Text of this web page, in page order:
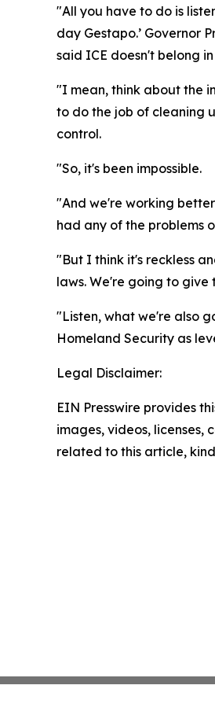
"All you have to do is
day Gestapo.’ Governor
said ICE doesn't belong
"I mean, think about the
to do the job of cleaning
control.
"So, it's been impossible.
"And we're working
had any of the problems
"But I think it's reckless
laws. We're going to give
"Listen, what we're also
Homeland Security as
Legal Disclaimer:
EIN Presswire provides
images, videos,
related to this article,